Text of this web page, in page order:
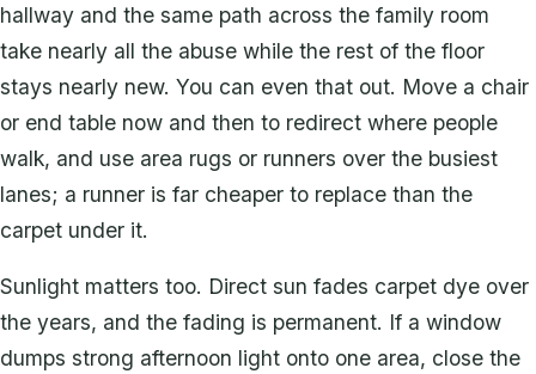
hallway and the same path across the family room
take nearly all the abuse while the rest of the floor
stays nearly new. You can even that out. Move a chair
or end table now and then to redirect where people
walk, and use area rugs or runners over the busiest
lanes; a runner is far cheaper to replace than the
carpet under it.
Sunlight matters too. Direct sun fades carpet dye over
the years, and the fading is permanent. If a window
dumps strong afternoon light onto one area, close the